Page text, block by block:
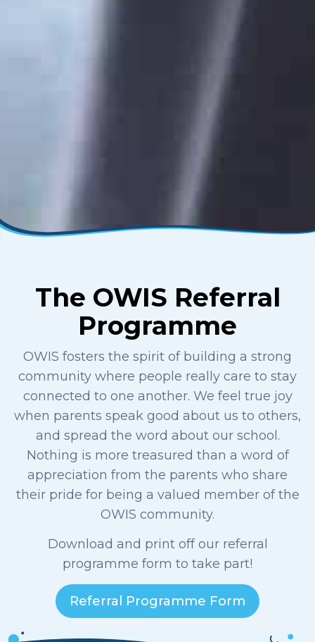
The OWIS Referral
Programme
OWIS fosters the spirit of building a strong
community where people really care to stay
connected to one another. We feel true joy
when parents speak good about us to others,
and spread the word about our school.
Nothing is more treasured than a word of
appreciation from the parents who share
their pride for being a valued member of the
OWIS community.
Download and print off our referral
programme form to take part!
Referral Programme Form